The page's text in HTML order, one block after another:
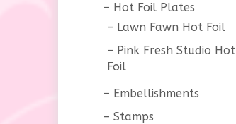
Hot Foil Plates
Lawn Fawn Hot Foil
Pink Fresh Studio Hot
Foil
Embellishments
Stamps